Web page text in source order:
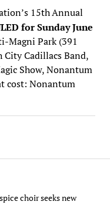
choir seeks new
15thAnnual
for Sunday June
Magni Park (391
CityCadillacs Band,
Show, Nonantum
cost: Nonantum